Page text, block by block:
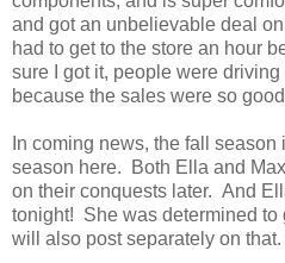
and got an unbelievable deal
had to get to the store an hour
sure I got it, people were
because the sales were so
In coming news, the fall
season here. Both Ella and
on their conquests later. And
tonight! She was determined to
will also post separately on that.